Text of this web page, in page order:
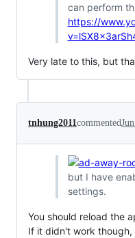
can perform
https://
Very late to this, but
tnhung2011commented
but I have
settings.
You should reload the
If it didn't work though,